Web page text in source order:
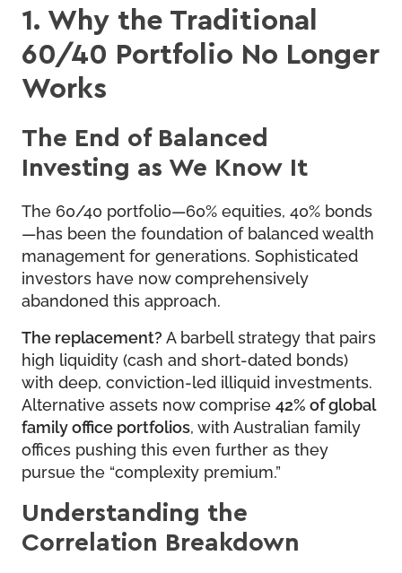
1. Why the Traditional
60/40 Portfolio No Longer
Works
The End of Balanced
Investing as We Know It
The 60/40 portfolio—60% equities, 40% bonds
—has been the foundation of balanced wealth
management for generations. Sophisticated
investors have now comprehensively
abandoned this approach.
The replacement? A barbell strategy that pairs
high liquidity (cash and short-dated bonds)
with deep, conviction-led illiquid investments.
Alternative assets now comprise 42% of global
family office portfolios, with Australian family
offices pushing this even further as they
pursue the “complexity premium.”
Understanding the
Correlation Breakdown